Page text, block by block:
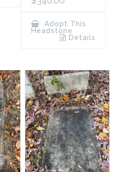
Adopt This
Headstone
Details